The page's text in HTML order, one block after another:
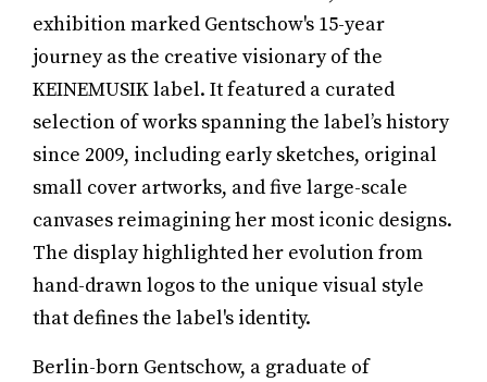
exhibition marked Gentschow's 15-year
journey as the creative visionary of the
KEINEMUSIK label. It featured a curated
selection of works spanning the label’s history
since 2009, including early sketches, original
small cover artworks, and five large-scale
canvases reimagining her most iconic designs.
The display highlighted her evolution from
hand-drawn logos to the unique visual style
that defines the label's identity.
Berlin-born Gentschow, a graduate of